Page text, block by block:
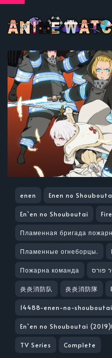
enen Enen no
En`en no Shouboutai
Пламенная бригада
Пламенные огнеборцы.
Пожарна команда פורס
炎炎消防队 炎炎消防隊
14488-enen-no-shouboutai
En`en no Shouboutai
TV Series Complete